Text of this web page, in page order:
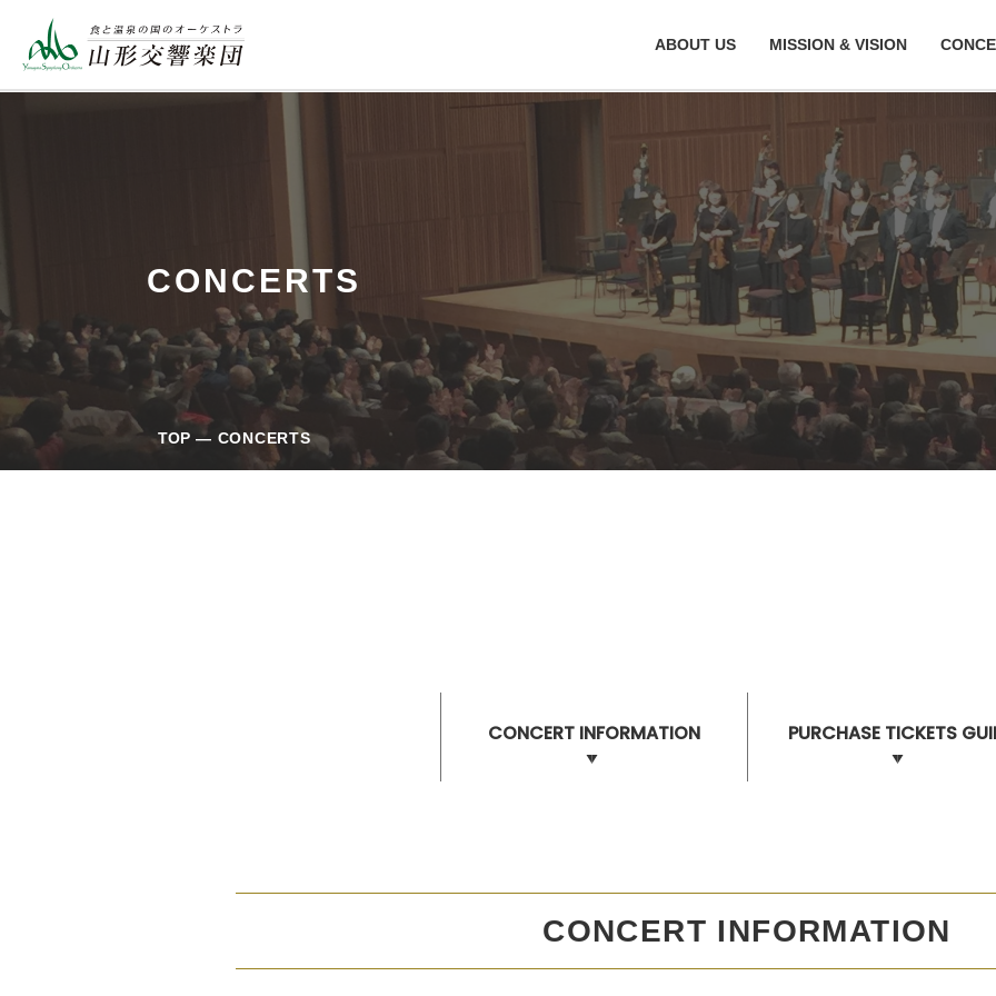
ABOUT US MISSION & VISION
CONCERTS
TOP CONCERTS
CONCERT INFORMATION PURCHASE TICKETS
CONCERT INFORMATION